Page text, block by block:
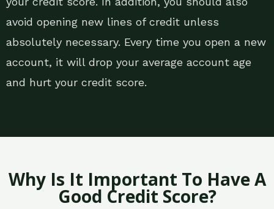
avoid opening new lines of credit unless
absolutely necessary. Every time you open a new
account, it will drop your average account age
and hurt your credit score.
Why Is It Important To Have A
Good Credit Score?